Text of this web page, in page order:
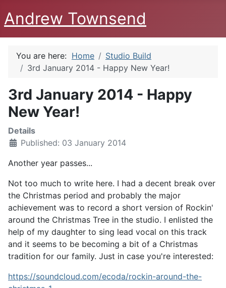
Andrew Townsend
You are here: Home
Studio Build
3rd January 2014 - Happy New Year!
3rd January 2014 - Happy
New Year!
Details
Published: 03 January 2014
Another year passes...
Not too much to write here. I had a decent break over
the Christmas period and probably the major
achievement was to record a short version of Rockin'
around the Christmas Tree in the studio. I enlisted the
help of my daughter to sing lead vocal on this track
and it seems to be becoming a bit of a Christmas
tradition for our family. Just in case you're interested:
https://soundcloud.com/ecoda/rockin-around-the-